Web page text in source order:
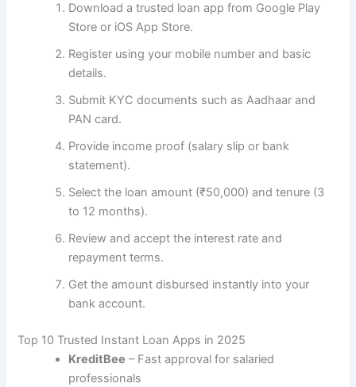
Download a trusted loan app from Google Play
Store or iOS App Store.
Register using your mobile number and basic
details.
Submit KYC documents such as Aadhaar and
PAN card.
Provide income proof (salary slip or bank
statement).
Select the loan amount (₹50,000) and tenure (3
to 12 months).
Review and accept the interest rate and
repayment terms.
Get the amount disbursed instantly into your
bank account.
Top 10 Trusted Instant Loan Apps in 2025
KreditBee – Fast approval for salaried
professionals